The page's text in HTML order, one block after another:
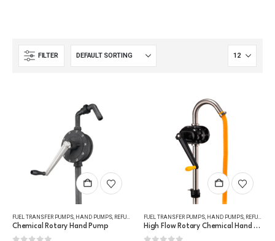
FILTER
FUEL TRANSFER PUMPS HAND PUMPS REFUELLING & LIQUID TRANSFER
Chemical Rotary Hand Pump
FUEL TRANSFER PUMPS HAND PUMPS REFUELLING & LIQUID TRANSFER
High Flow Rotary Chemical Hand Pump